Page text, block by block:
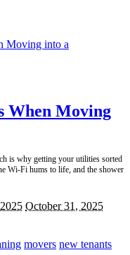
When Moving
is why getting your utilities sorted
Wi-Fi hums to life, and the shower
October 31, 2025
movers new tenants